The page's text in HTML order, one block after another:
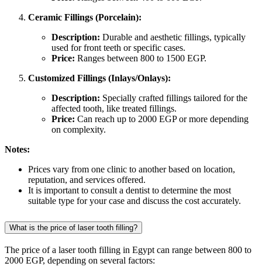
Ceramic Fillings (Porcelain):
Description: Durable and aesthetic fillings, typically
used for front teeth or specific cases.
Price: Ranges between 800 to 1500 EGP.
Customized Fillings (Inlays/Onlays):
Description: Specially crafted fillings tailored for the
affected tooth, like treated fillings.
Price: Can reach up to 2000 EGP or more depending
on complexity.
Notes:
Prices vary from one clinic to another based on location,
reputation, and services offered.
It is important to consult a dentist to determine the most
suitable type for your case and discuss the cost accurately.
What is the price of laser tooth filling?
The price of a laser tooth filling in Egypt can range between 800 to
2000 EGP, depending on several factors: